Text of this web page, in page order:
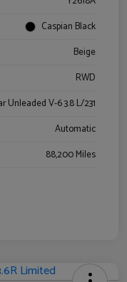
Caspian Black
Beige
RWD
Unleaded V-6 3.8 L/231
Automatic
88,200 Miles